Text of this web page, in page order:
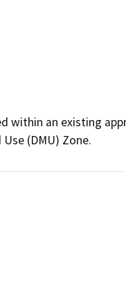
within an existing
(DMU) Zone.